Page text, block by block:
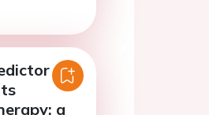
of
a